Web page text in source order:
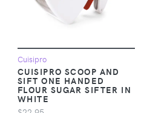
Cuisipro
CUISIPRO SCOOP AND
SIFT ONE HANDED
FLOUR SUGAR SIFTER IN
WHITE